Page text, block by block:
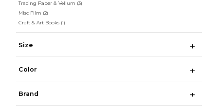
Tracing Paper & Vellum (3)
Misc Film (2)
Craft & Art Books (1)
Size
Color
Brand